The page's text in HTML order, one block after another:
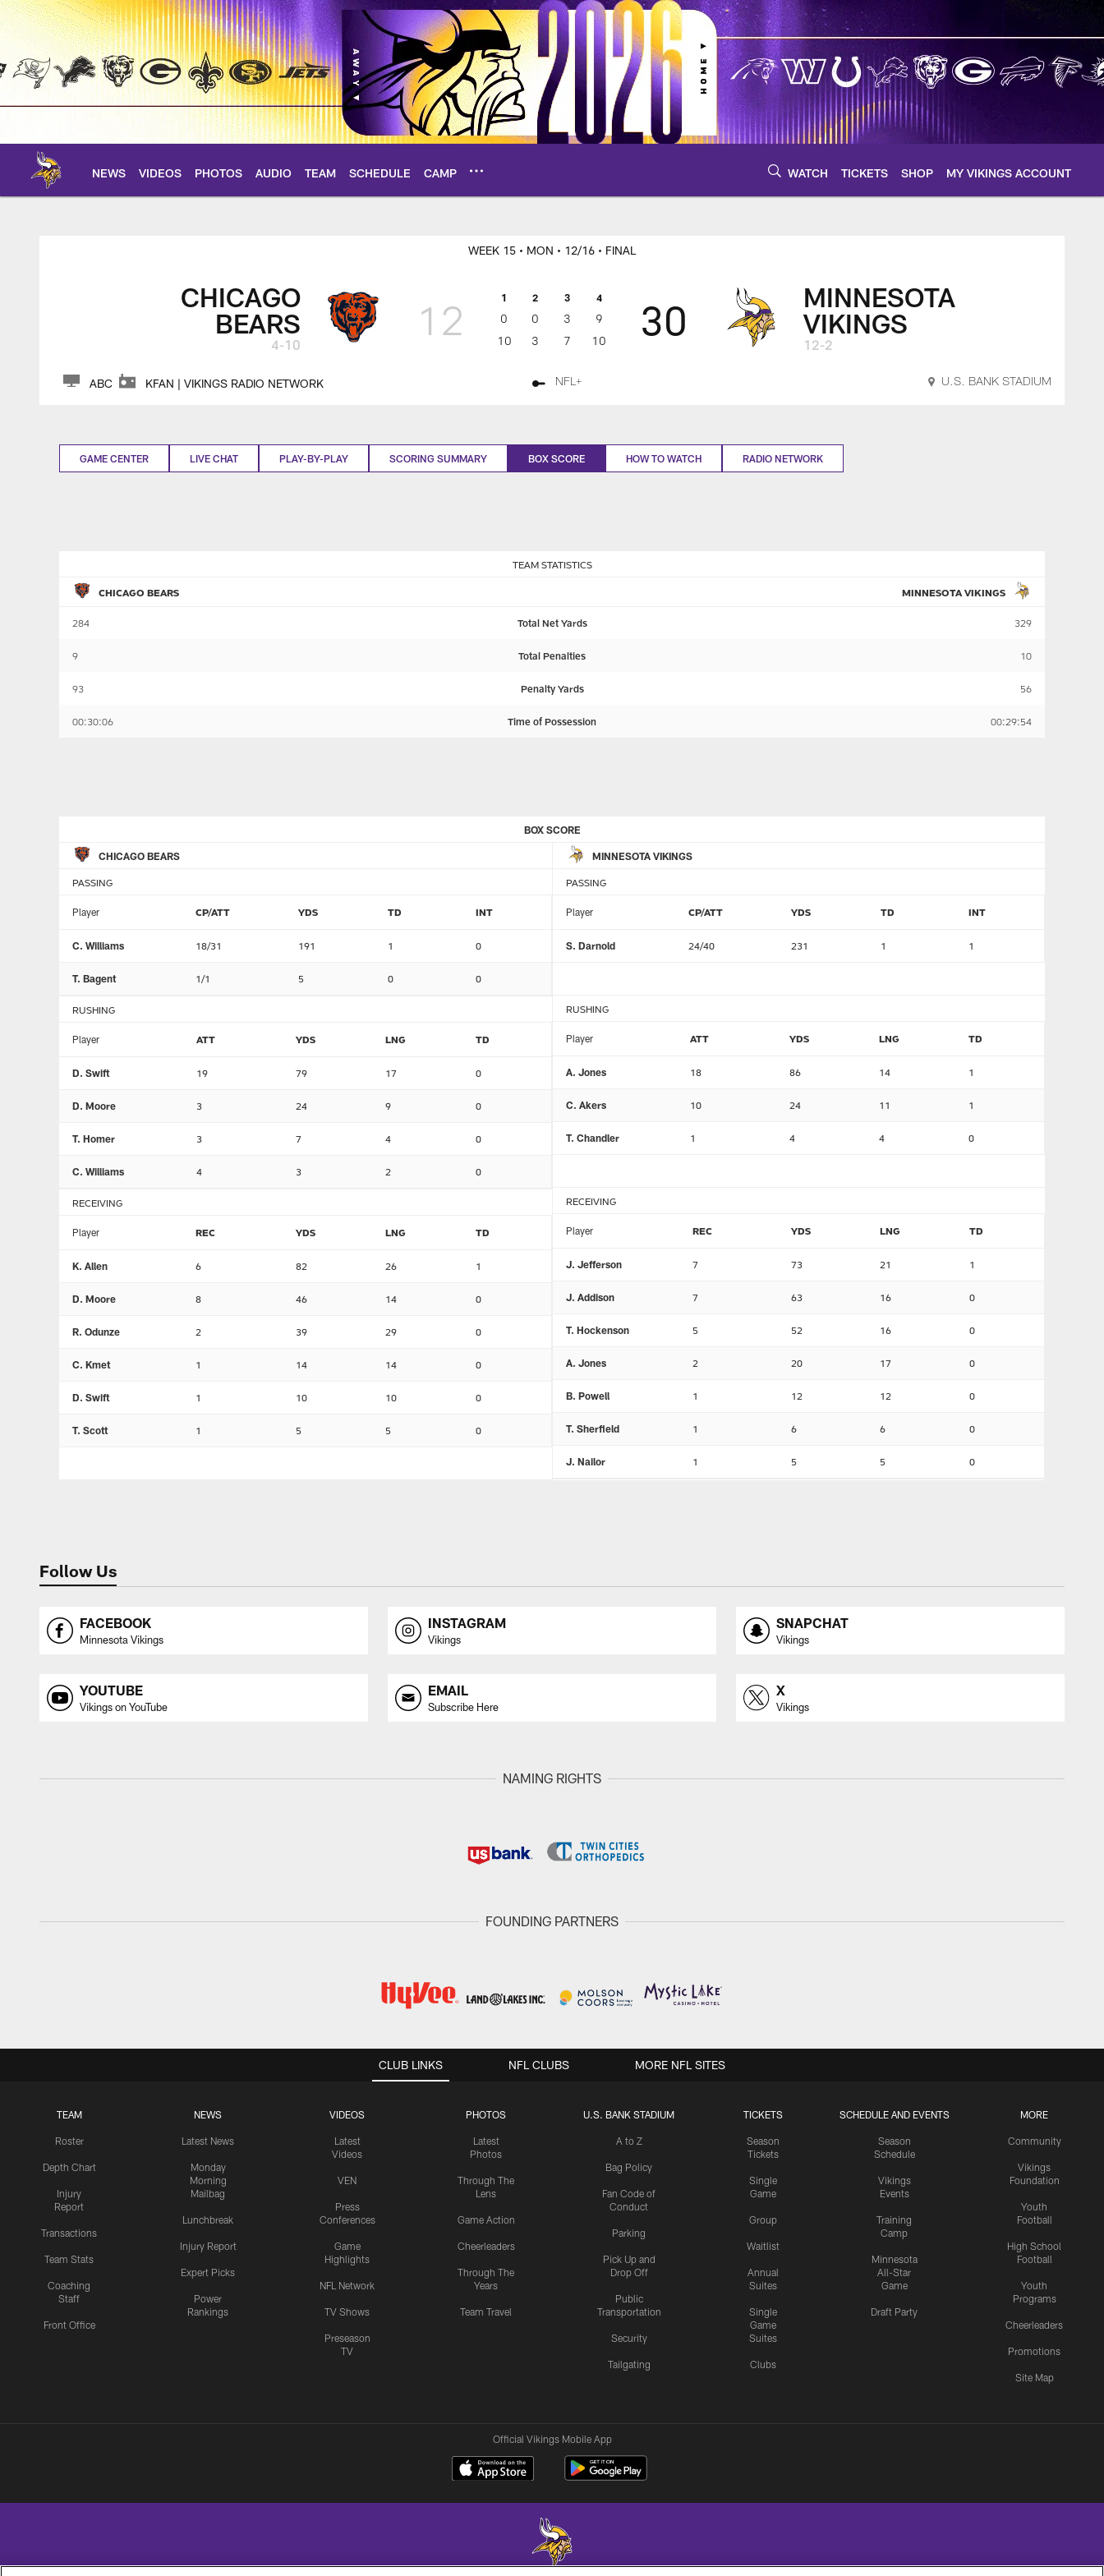
Skip
main
NEWS VIDEOS PHOTOS AUDIO TEAM SCHEDULE CAMP WATCH TICKETS SHOP MY VIKINGS ACCOUNT
Bears at Vikings Box Score
CHICAGO
BEARS
4-10
WEEK 15 • MON • 12/16 • FINAL
12 1 2 3 4
0 0 3
9
10
3 7 10 30
MINNESOTA
VIKINGS
12-2
ABC KFAN | VIKINGS RADIO NETWORK NFL+ U.S. BANK STADIUM
GAME CENTER LIVE CHAT PLAY-BY-PLAY SCORING SUMMARY BOX SCORE HOW TO WATCH RADIO NETWORK
TEAM STATISTICS
CHICAGO BEARS MINNESOTA VIKINGS
284 Total Net Yards 329
9 Total Penalties 10
93 Penalty Yards 56
00:30:06 Time of Possession 00:29:54
BOX SCORE
CHICAGO BEARS MINNESOTA VIKINGS
PASSING
Player CP/ATT YDS TD INT
C. Williams 18/31 191 1 0
T. Bagent 1/1 5 0 0
RUSHING
Player ATT YDS LNG TD
D. Swift 19 79 17 0
D. Moore 3 24 9 0
T. Homer 3 7 4 0
C. Williams 4 3 2 0
RECEIVING
Player REC YDS LNG TD
K. Allen 6 82 26 1
D. Moore 8 46 14 0
R. Odunze 2 39 29 0
C. Kmet 1 14 14 0
D. Swift 1 10 10 0
T. Scott 1 5 5 0
PASSING
Player CP/ATT YDS TD INT
S. Darnold 24/40 231 1 1
RUSHING
Player ATT YDS LNG TD
A. Jones 18 86 14 1
C. Akers 10 24 11 1
T. Chandler 1 4 4 0
RECEIVING
Player REC YDS LNG TD
J. Jefferson 7 73 21 1
J. Addison 7 63 16 0
T. Hockenson 5 52 16 0
A. Jones 2 20 17 0
B. Powell 1 12 12 0
T. Sherfield 1 6 6 0
J. Nailor 1 5 5 0
Follow Us
FACEBOOK
Minnesota Vikings
INSTAGRAM
Vikings
SNAPCHAT
Vikings
YOUTUBE
Vikings on YouTube
EMAIL
Subscribe Here
X
Vikings
NAMING RIGHTS
FOUNDING PARTNERS
CLUB LINKS
TEAM
Roster
Depth Chart
Injury
Report
Transactions
Team Stats
Coaching
Staff
Front Office
NEWS
Latest News
Monday
Morning
Mailbag
Lunchbreak
Injury Report
Expert Picks
Power
Rankings
VIDEOS
Latest
Videos
VEN
Press
Conferences
Game
Highlights
NFL Network
TV Shows
Preseason
TV
PHOTOS
Latest
Photos
Through The
Lens
Game Action
Cheerleaders
Through The
Years
Team Travel
U.S. BANK STADIUM
A to Z
Bag Policy
Fan Code of
Conduct
Parking
Pick Up and
Drop Off
Public
Transportation
Security
Tailgating
TICKETS
Season
Tickets
Single
Game
Group
Waitlist
Annual
Suites
Single
Game
Suites
Clubs
SCHEDULE AND EVENTS
Season
Schedule
Vikings
Events
Training
Camp
Minnesota
All-Star
Game
Draft Party
MORE
Community
Vikings
Foundation
Youth
Football
High School
Football
Youth
Programs
Cheerleaders
Promotions
Site Map
NFL CLUBS MORE NFL SITES
Official Vikings Mobile App